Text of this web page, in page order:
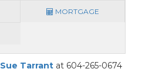
MORTGAGE
Sue Tarrantat 604-265-0674